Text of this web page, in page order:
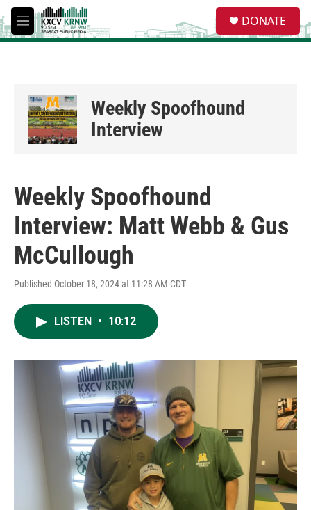
Skip to main content
M
e
e
a
DONATE
Weekly Spoofhound
Interview
Weekly Spoofhound
Interview: Matt Webb & Gus
McCullough
Published October 18, 2024 at 11:28 AM CDT
LISTEN • 10:12